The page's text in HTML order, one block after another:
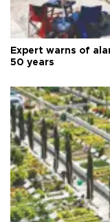
Expert warns of
50 years